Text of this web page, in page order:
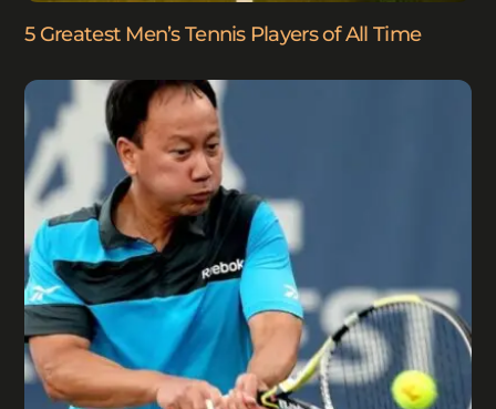
5 Greatest Men’s Tennis Players of All Time